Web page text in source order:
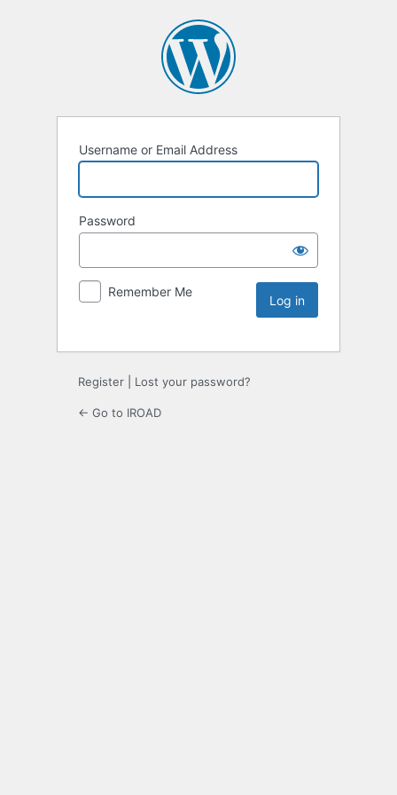
Username or Email Address
Password
Remember Me
Register Lost your password?
← Go to IROAD